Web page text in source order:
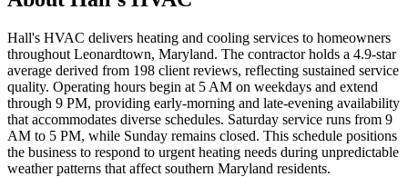
Hall's HVAC delivers heating and cooling services to homeowners
throughout Leonardtown, Maryland. The contractor holds a 4.9-star
average derived from 198 client reviews, reflecting sustained service
quality. Operating hours begin at 5 AM on weekdays and extend
through 9 PM, providing early-morning and late-evening availability
that accommodates diverse schedules. Saturday service runs from 9
AM to 5 PM, while Sunday remains closed. This schedule positions
the business to respond to urgent heating needs during unpredictable
weather patterns that affect southern Maryland residents.